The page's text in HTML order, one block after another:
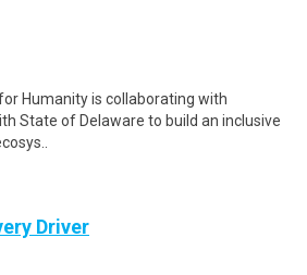
Humanity is collaborating with
State of Delaware to build an inclusive
Driver